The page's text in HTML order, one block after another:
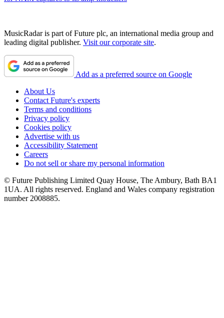
MusicRadar is part of Future plc, an international media group and
leading digital publisher. Visit our corporate site.
Add as a preferred source on Google
About Us
Contact Future's experts
Terms and conditions
Privacy policy
Cookies policy
Advertise with us
Accessibility Statement
Careers
Do not sell or share my personal information
© Future Publishing Limited Quay House, The Ambury, Bath BA1
1UA. All rights reserved. England and Wales company registration
number 2008885.